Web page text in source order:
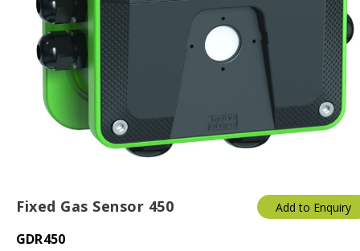
Fixed Gas Sensor 450
GDR450
Add to Enquiry